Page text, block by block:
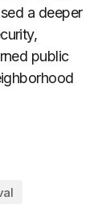
a deeper
public